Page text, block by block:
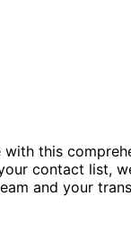
this
contact list,
and your